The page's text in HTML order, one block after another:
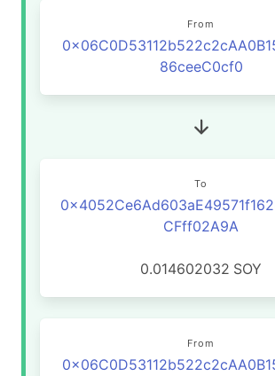
From
86ceeC0cf0
To
CFff02A9A
0.014602032 SOY
From